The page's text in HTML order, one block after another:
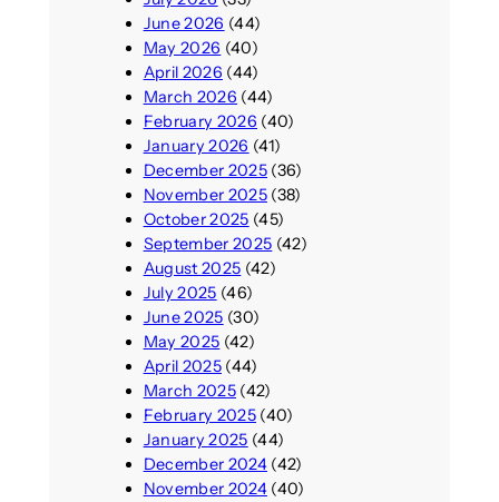
June 2026 (44)
May 2026 (40)
April 2026 (44)
March 2026 (44)
February 2026 (40)
January 2026 (41)
December 2025(36)
November 2025(38)
October 2025 (45)
September 2025 (42)
August 2025 (42)
July 2025 (46)
June 2025 (30)
May 2025 (42)
April 2025(44)
March 2025(42)
February 2025(40)
January 2025 (44)
December 2024(42)
November 2024(40)